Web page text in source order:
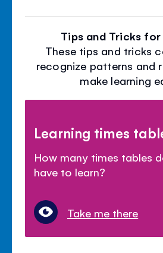
Tips and Tricks for
These tips and tricks
recognize patterns and
make learning
Learning times
How many times tables
have to learn?
Take me there